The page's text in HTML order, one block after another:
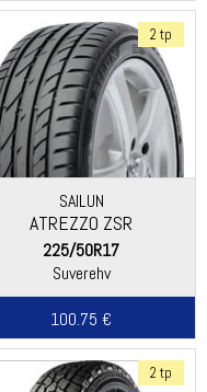
2 tp
SAILUN
ATREZZO ZSR
225/50R17
Suverehv
100.75 €
2 tp